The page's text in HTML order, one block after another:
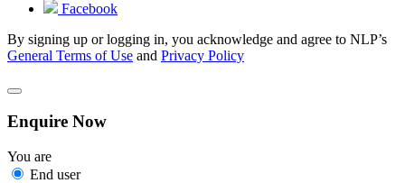
Facebook
By signing up or logging in, you acknowledge and agree to NLP’s
General Terms of Use and Privacy Policy
Enquire Now
You are
End user